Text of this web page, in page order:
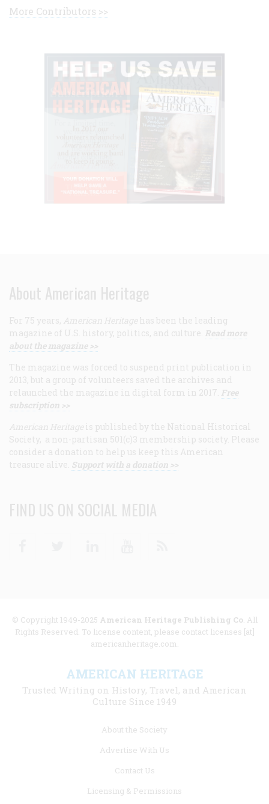
More Contributors >>
About American Heritage
For 75 years, American Heritage has been the leading
magazine of U.S. history, politics, and culture. Read more
about the magazine >>
The magazine was forced to suspend print publication in
2013, but a group of volunteers saved the archives and
relaunched the magazine in digital form in 2017. Free
subscription >>
American Heritage is published by the National Historical
Society, a non-partisan 501(c)3 membership society. Please
consider a donation to help us keep this American
treasure alive. Support with a donation >>
FIND US ON SOCIAL MEDIA
© Copyright 1949-2025 American Heritage Publishing Co. All
Rights Reserved. To license content, please contact licenses [at]
americanheritage.com.
AMERICAN HERITAGE
Trusted Writing on History, Travel, and American
Culture Since 1949
About the Society
Advertise With Us
Contact Us
Licensing & Permissions